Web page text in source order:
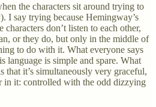
the characters sit around trying to
I say trying because Hemingway’s
don’t listen to each other,
or they do, but only in the middle of
to do with it. What everyone says
language is simple and spare. What
that it’s simultaneously very graceful,
in it: controlled with the odd dizzying